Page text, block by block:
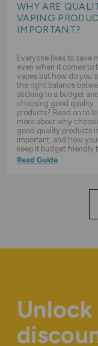
WHY ARE
VAPING
IMPORTANT?
Everyone likes to save
even when it comes to
vapes but how do you
the right balance
sticking to a budget and
choosing good quality
products? Read on to
more about why
good quality products
important, and how
keep it budget friendly
Read Guide
Unlock